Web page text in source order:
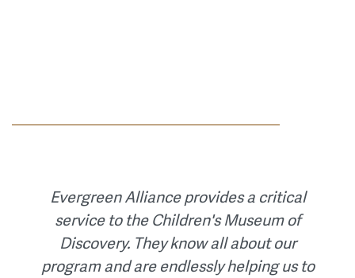
When the Earthquake Engineering
Research Institute transitioned their
accounting when their long-time
controller retired. Evergreen Alliance